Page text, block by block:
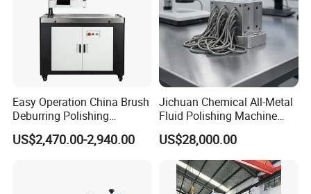
Easy Operation China Brush
Deburring Polishing
Machine for Hardware
Processing Plant
US$2,470.00-2,940.00
Jichuan Chemical All-Metal
Fluid Polishing Machine
Strong Deburring Non-
Contact Precision Surface
Finishing
US$28,000.00